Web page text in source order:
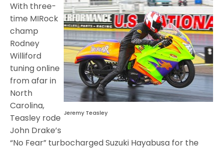
Jeremy Teasley
With three-
time MIRock
champ
Rodney
Williford
tuning online
from afar in
North
Carolina,
Teasley rode
John Drake’s
“No Fear” turbocharged Suzuki Hayabusa for the